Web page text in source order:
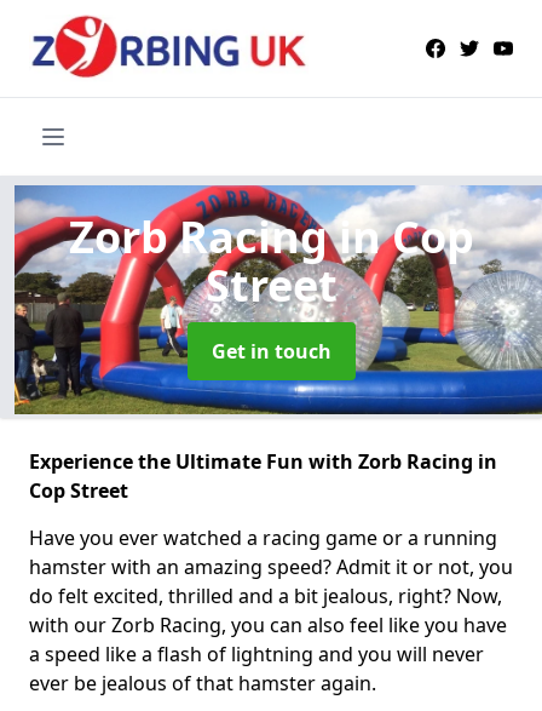
Zorb Racingin Cop
Street
Get in touch
Experience the Ultimate Fun with Zorb Racing in
Cop Street
Have you ever watched a racing game or a running
hamster with an amazing speed? Admit it or not, you
do felt excited, thrilled and a bit jealous, right? Now,
with our Zorb Racing, you can also feel like you have
a speed like a flash of lightning and you will never
ever be jealous of that hamster again.